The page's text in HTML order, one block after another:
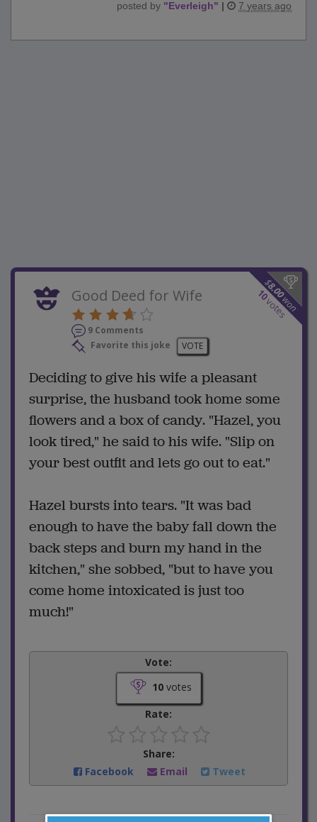
posted by "Everleigh" | 7 years ago
$
8.00
won
10
votes
Good Deed for Wife
9 Comments
Favorite this joke
VOTE
Deciding to give his wife a pleasant
surprise, the husband took home some
flowers and a box of candy. "Hazel, you
look tired," he said to his wife. "Slip on
your best outfit and lets go out to eat."
Hazel bursts into tears. "It was bad
enough to have the baby fall down the
back steps and burn my hand in the
kitchen," she sobbed, "but to have you
come home intoxicated is just too
much!"
Vote:
10votes
Rate:
Share:
Facebook
Email Tweet